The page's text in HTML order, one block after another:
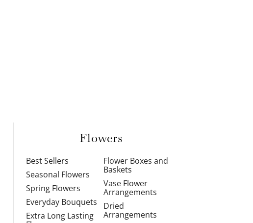
Flowers
Best Sellers
Seasonal Flowers
Spring Flowers
Everyday Bouquets
Extra Long Lasting
Flower Boxes and
Baskets
Vase Flower
Arrangements
Dried
Arrangements